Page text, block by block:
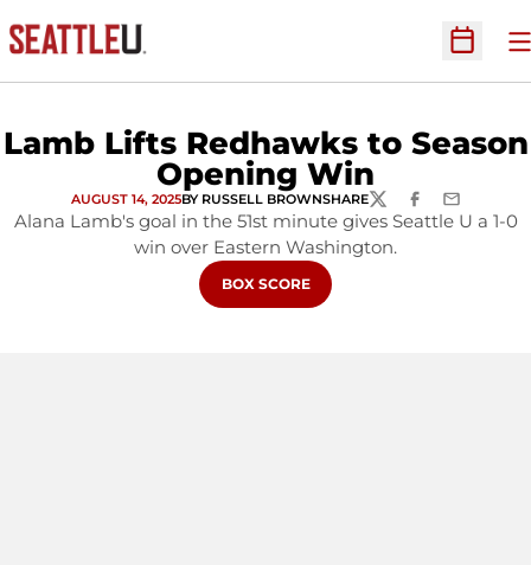
Open
Lamb Lifts Redhawks to Season
Opening Win
AUGUST 14, 2025BY RUSSELL BROWNSHARETWITTERFACEBOOK
EMAIL
Alana Lamb's goal in the 51st minute gives Seattle U a 1-0
win over Eastern Washington.
BOX SCORE